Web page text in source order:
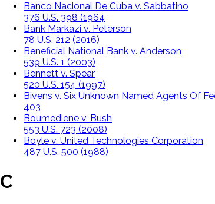
Banco Nacional De Cuba v. Sabbatino
376 U.S. 398 (1964
Bank Markazi v. Peterson
78 U.S. 212 (2016)
Beneficial National Bank v. Anderson
539 U.S. 1 (2003)
Bennett v. Spear
520 U.S. 154 (1997)
Bivens v. Six Unknown Named Agents Of
403
Boumediene v. Bush
553 U.S. 723 (2008)
Boyle v. United Technologies Corporation
487 U.S. 500 (1988)
C